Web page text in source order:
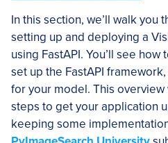
In this section, we’ll walk you
setting up and deploying a
using FastAPI. You’ll see
set up the FastAPI
for your model. This
steps to get your application
keeping some